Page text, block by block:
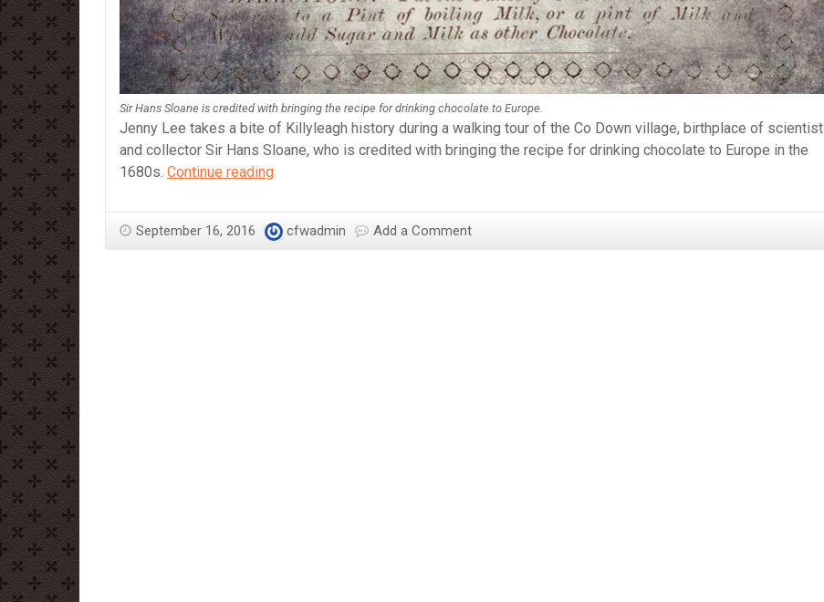
Sir Hans Sloane is credited with bringing the recipe for drinking chocolate to Europe.
Jenny Lee takes a bite of Killyleagh history during a walking tour of the Co Down village, birthplace of scientist
and collector Sir Hans Sloane, who is credited with bringing the recipe for drinking chocolate to Europe in the
1680s. Continue readingSir
–
September 16, 2016 cfwadmin Add a Comment